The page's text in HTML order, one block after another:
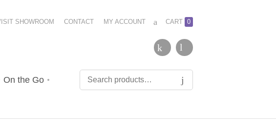
SHOWROOM CONTACT MY ACCOUNT CART 0
On the Go